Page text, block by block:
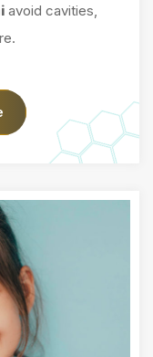
avoid cavities,